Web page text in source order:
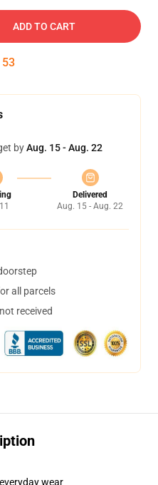
ADD TO CART
52
byAug. 15 - Aug. 22
Delivered
Aug. 15 - Aug. 22
all parcels
received
wear